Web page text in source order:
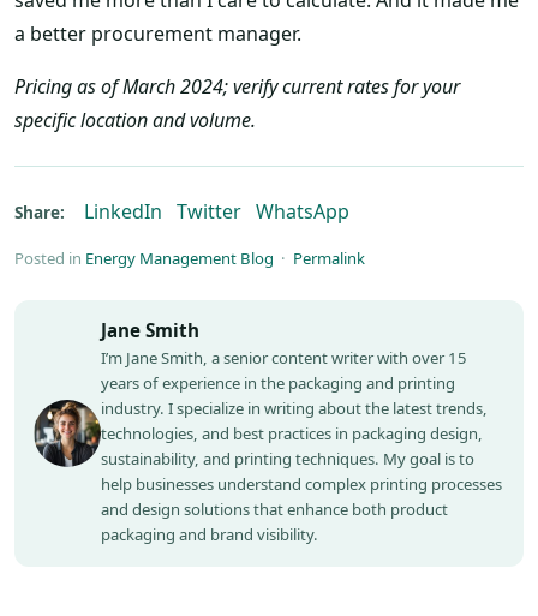
a better procurement manager.
Pricing as of March 2024; verify current rates for your
specific location and volume.
Share: LinkedIn Twitter WhatsApp
Posted in Energy Management Blog · Permalink
Jane Smith
I’m Jane Smith, a senior content writer with over 15
years of experience in the packaging and printing
industry. I specialize in writing about the latest trends,
technologies, and best practices in packaging design,
sustainability, and printing techniques. My goal is to
help businesses understand complex printing processes
and design solutions that enhance both product
packaging and brand visibility.